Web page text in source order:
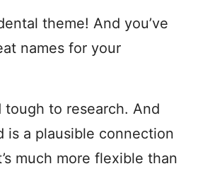
theme! And you’ve
names for your
tough to research. And
is a plausible connection
much more flexible than